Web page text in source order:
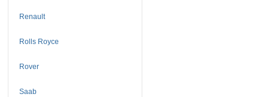
Renault
Rolls Royce
Rover
Saab